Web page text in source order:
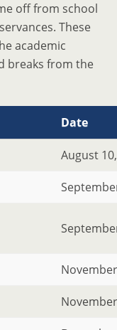
off from school
These
academic
breaks from the
Date
August